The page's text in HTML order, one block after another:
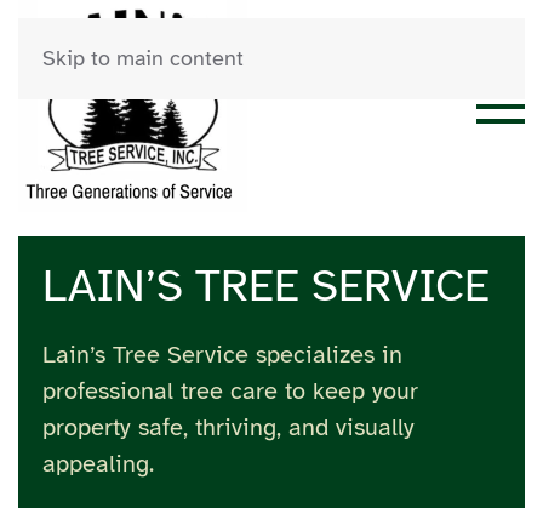
Skip to main content
LAIN’S TREE SERVICE
Lain’s Tree Service specializes in
professional tree care to keep your
property safe, thriving, and visually
appealing.